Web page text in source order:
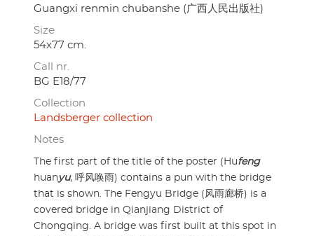
Guangxi renmin chubanshe (广西人民出版社)
Size
54x77 cm.
Call nr.
BG E18/77
Collection
Landsberger collection
Notes
The first part of the title of the poster (Hufeng
huanyu, 呼风唤雨) contains a pun with the bridge
that is shown. The Fengyu Bridge (风雨廊桥) is a
covered bridge in Qianjiang District of
Chongqing. A bridge was first built at this spot in